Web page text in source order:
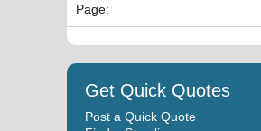
Page:
Get Quick Quotes
Post a Quick Quote